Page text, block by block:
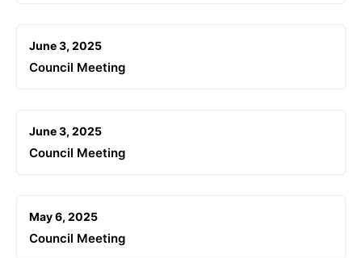
June 3, 2025
Council Meeting
June 3, 2025
Council Meeting
May 6, 2025
Council Meeting